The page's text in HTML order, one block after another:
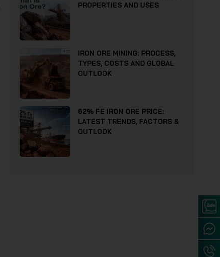
PROPERTIES AND USES
IRON ORE MINING: PROCESS,
TYPES, COSTS AND GLOBAL
OUTLOOK
62% FE IRON ORE PRICE:
LATEST TRENDS, FACTORS &
OUTLOOK